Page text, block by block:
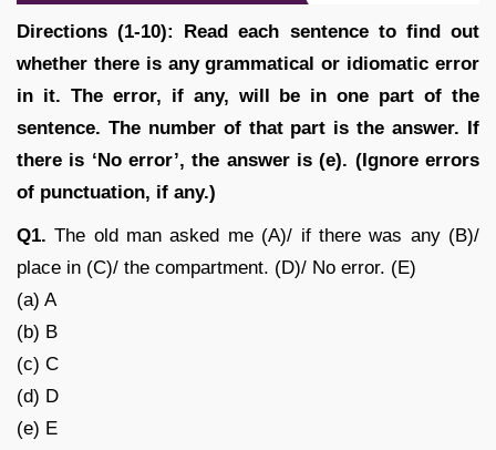
Directions (1-10): Read each sentence to find out
whether there is any grammatical or idiomatic error
in it. The error, if any, will be in one part of the
sentence. The number of that part is the answer. If
there is ‘No error’, the answer is (e). (Ignore errors
of punctuation, if any.)
Q1. The old man asked me (A)/ if there was any (B)/
place in (C)/ the compartment. (D)/ No error. (E)
(a) A
(b) B
(c) C
(d) D
(e) E